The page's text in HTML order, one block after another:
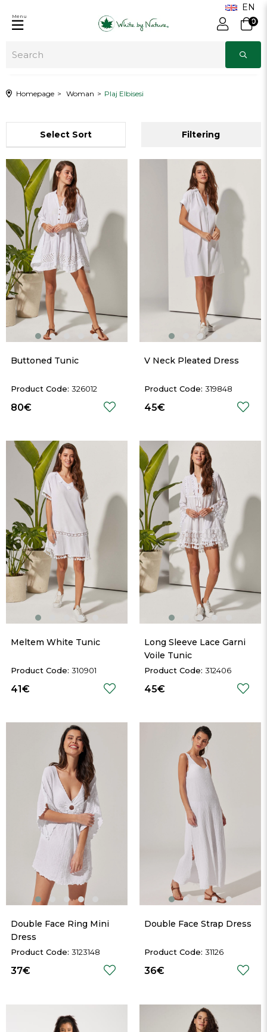
0
Menu
Homepage Woman Plaj Elbisesi
Filtering
Sort
Buttoned Tunic
326012
80€
V Neck Pleated Dress
319848
45€
Meltem White Tunic
310901
41€
Long Sleeve Lace Garni
Voile Tunic
312406
45€
Double Face Ring Mini
Dress
3123148
37€
Double Face Strap Dress
31126
36€